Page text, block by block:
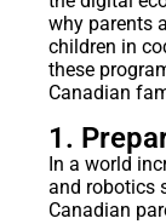
why parents
children in
these
Canadian
1.
In a world
and robotics
Canadian